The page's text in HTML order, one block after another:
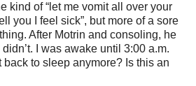
kind of “let me vomit all over your
you I feel sick”, but more of a sore
After Motrin and consoling, he
I was awake until 3:00 a.m.
to sleep anymore? Is this an